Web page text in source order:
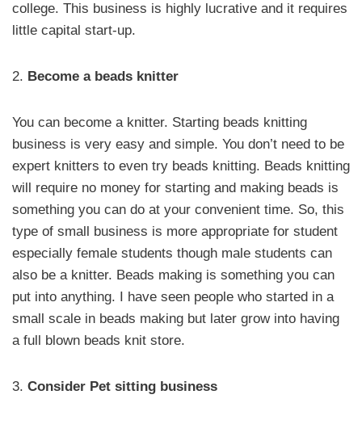
college. This business is highly lucrative and it requires
little capital start-up.
2. Become a beads knitter
You can become a knitter. Starting beads knitting
business is very easy and simple. You don’t need to be
expert knitters to even try beads knitting. Beads knitting
will require no money for starting and making beads is
something you can do at your convenient time. So, this
type of small business is more appropriate for student
especially female students though male students can
also be a knitter. Beads making is something you can
put into anything. I have seen people who started in a
small scale in beads making but later grow into having
a full blown beads knit store.
3. Consider Pet sitting business